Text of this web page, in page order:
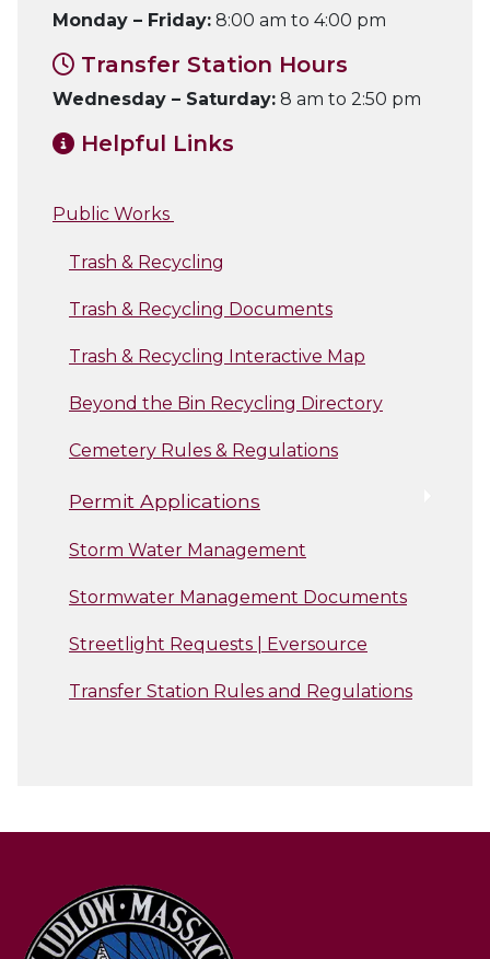
Monday – Friday: 8:00 am to 4:00 pm
Transfer Station Hours
Wednesday – Saturday: 8 am to 2:50 pm
Helpful Links
Public Works
Trash & Recycling
Trash & Recycling Documents
Trash & Recycling Interactive Map
Beyond the Bin Recycling Directory
Cemetery Rules & Regulations
Permit Applications
Storm Water Management
Stormwater Management Documents
Streetlight Requests | Eversource
Transfer Station Rules and Regulations